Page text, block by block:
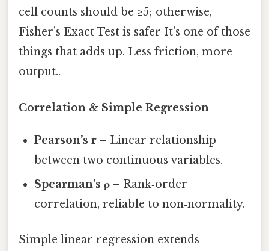
cell counts should be ≥5; otherwise,
Fisher’s Exact Test is safer It's one of those
things that adds up. Less friction, more
output..
Correlation & Simple Regression
Pearson’s r – Linear relationship
between two continuous variables.
Spearman’s ρ – Rank‑order
correlation, reliable to non‑normality.
Simple linear regression extends